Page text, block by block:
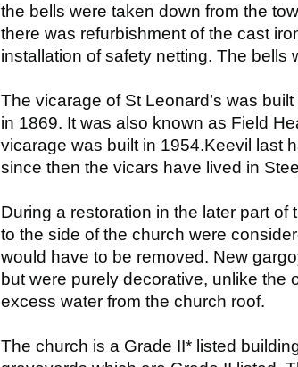
the bells were taken down from the
there was refurbishment of the cast
installation of safety netting. The
The vicarage of St Leonard’s was
in 1869. It was also known as Field
vicarage was built in 1954.Keevil last
since then the vicars have lived in
During a restoration in the later part
to the side of the church were
would have to be removed. New
but were purely decorative, unlike the
excess water from the church roof.
The church is a Grade II* listed